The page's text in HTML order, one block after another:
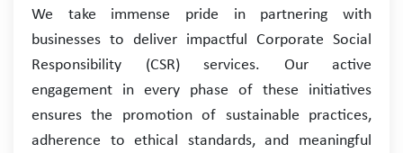
We take immense pride in partnering with
businesses to deliver impactful Corporate Social
Responsibility (CSR) services. Our active
engagement in every phase of these initiatives
ensures the promotion of sustainable practices,
adherence to ethical standards, and meaningful